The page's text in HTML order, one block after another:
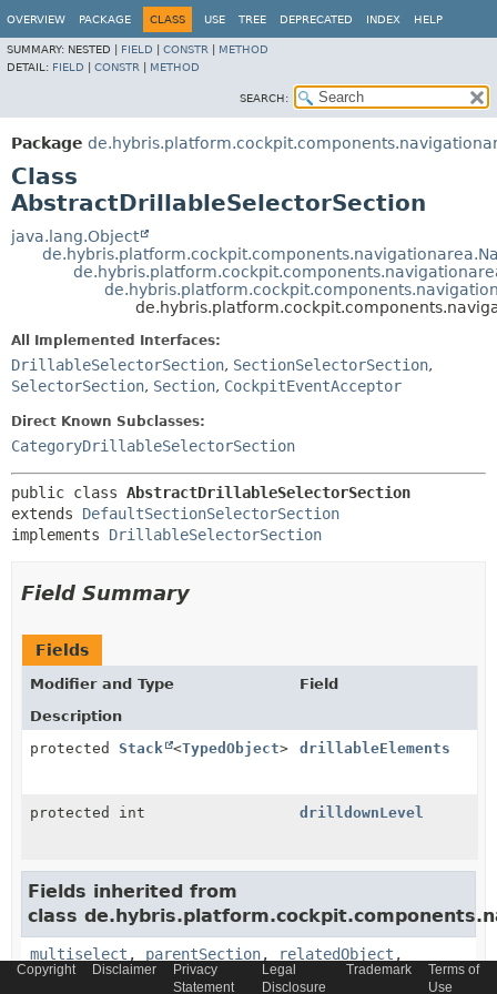
OVERVIEW PACKAGE CLASS USE TREE DEPRECATED INDEX HELP
SUMMARY: NESTED | FIELD CONSTR
METHOD
DETAIL: FIELD CONSTR METHOD
SEARCH:
Package
Class
AbstractDrillableSelectorSection
java.lang.Object
All Implemented Interfaces:
DrillableSelectorSection, SectionSelectorSection,
SelectorSection, Section, CockpitEventAcceptor
Direct Known Subclasses:
CategoryDrillableSelectorSection
public class AbstractDrillableSelectorSection
extends DefaultSectionSelectorSection
implements DrillableSelectorSection
Field Summary
Fields
Modifier and Type
Field
Description
protected Stack <TypedObject> drillableElements
protected int drilldownLevel
Fields inherited from
class
multiselect , parentSection, relatedObject ,
relatedObjects
subSections
Copyright Disclaimer
Privacy
Statement
Legal
Disclosure
Trademark
Terms of
Use